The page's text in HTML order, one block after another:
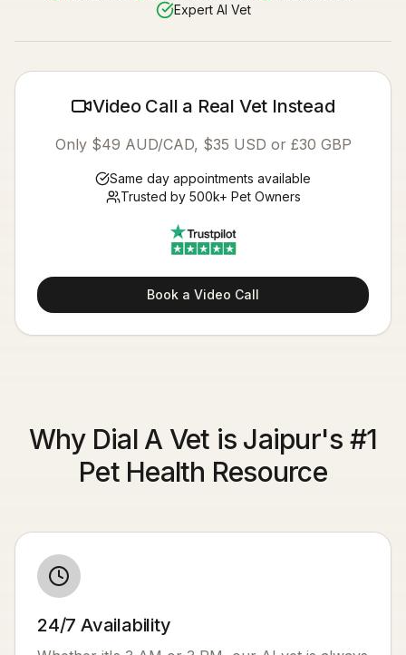
Expert AI Vet
Video Call a Real Vet Instead
Only $49 AUD/CAD, $35 USD or £30 GBP
Same day appointments available
Trusted by 500k+ Pet Owners
Book a Video Call
Why Dial A Vet is Jaipur's #1
Pet Health Resource
24/7 Availability